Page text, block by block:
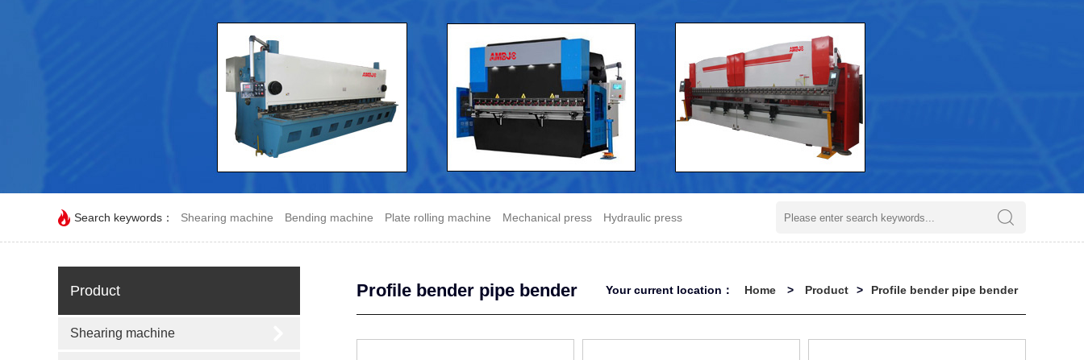
Search keywords： Shearing machine Bending machine Plate rolling machine Mechanical press Hydraulic press
Product
Shearing machine
Profile bender pipe bender Your current location： Home > Product > Profile bender pipe bender